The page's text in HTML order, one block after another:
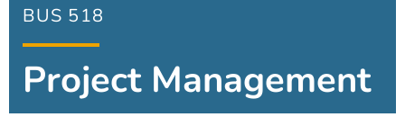
BUS 518
Project Management